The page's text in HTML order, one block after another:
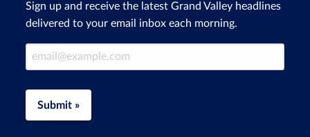
Sign up and receive the latest Grand Valley headlines
delivered to your email inbox each morning.
Email Address
Submit »